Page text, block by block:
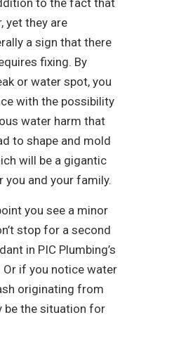
yet they are
a sign that there
fixing. By
or water spot, you
with the possibility
water harm that
to shape and mold
will be a gigantic
and your family.
you see a minor
stop for a second
in PIC Plumbing’s
Or if you notice water
originating from
be the situation for